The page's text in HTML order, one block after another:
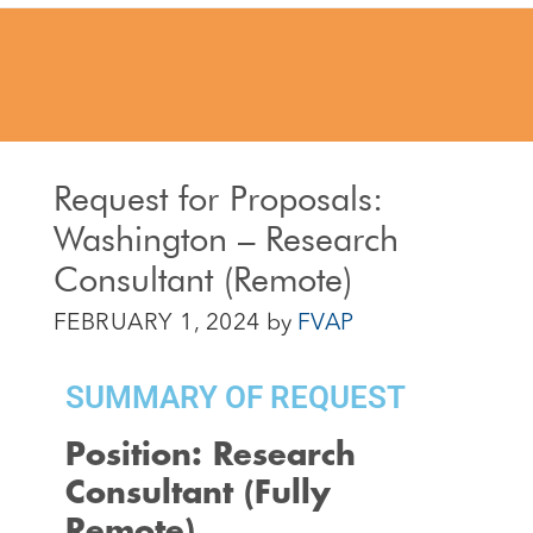
Request for Proposals:
Washington – Research
Consultant (Remote)
FEBRUARY 1, 2024 by FVAP
SUMMARY OF REQUEST
Position: Research
Consultant (Fully